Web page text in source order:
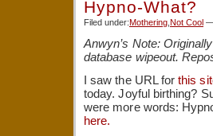
Hypno-What?
Filed under:Mothering Not Cool —
Anwyn’s Note:
database wipeout.
I saw the URL forthis
today. Joyful birthing?
were more words:
here.